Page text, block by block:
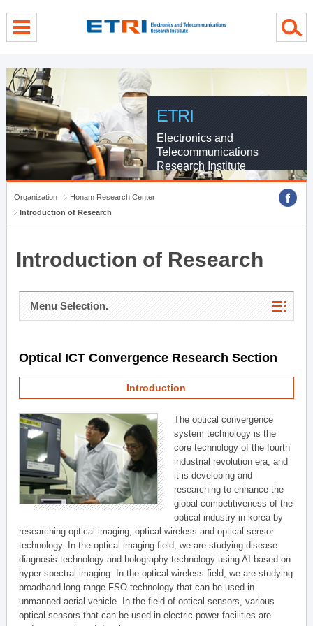
ETRI
Electronics and
Telecommunications
Research Institute
Organization
Honam Research Center
Introduction of Research
Introduction of Research
Menu Selection.
Optical ICT Convergence Research Section
Introduction
The optical convergence
system technology is the
core technology of the fourth
industrial revolution era, and
it is developing and
researching to enhance the
global competitiveness of the
optical industry in korea by
researching optical imaging, optical wireless and optical sensor
technology. In the optical imaging field, we are studying disease
diagnosis technology and holography technology using AI based on
hyper spectral imaging. In the optical wireless field, we are studying
broadband long range FSO technology that can be used in
unmanned aerial vehicle. In the field of optical sensors, various
optical sensors that can be used in electric power facilities are